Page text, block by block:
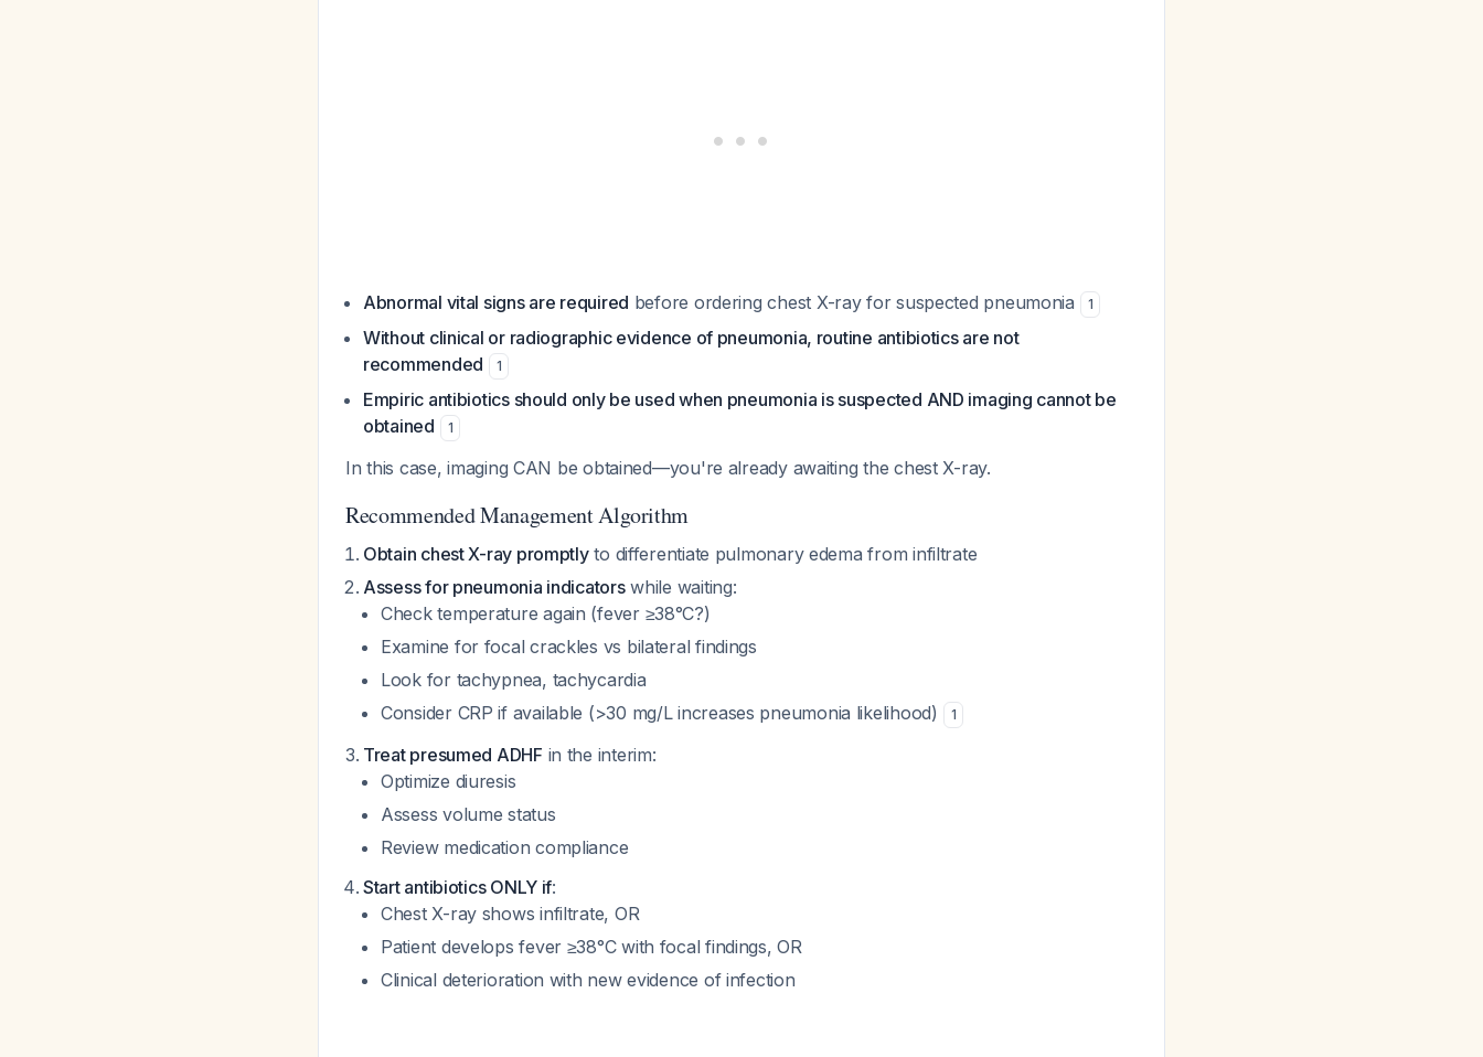
Abnormal vital signs are required before ordering chest X-ray for suspected pneumonia 1
Without clinical or radiographic evidence of pneumonia, routine antibiotics are not
recommended
1
Empiric antibiotics should only be used when pneumonia is suspected AND imaging cannot be
obtained
1
In this case, imaging CAN be obtained—you're already awaiting the chest X-ray.
Recommended Management Algorithm
Obtain chest X-ray promptlyto differentiate pulmonary edema from infiltrate
Assess for pneumonia indicatorswhile waiting:
Check temperature again (fever ≥38°C?)
Examine for focal crackles vs bilateral findings
Look for tachypnea, tachycardia
Consider CRP if available (>30 mg/L increases pneumonia likelihood)
1
Treat presumed ADHF in the interim:
Optimize diuresis
Assess volume status
Review medication compliance
Start antibiotics ONLY if:
Chest X-ray shows infiltrate, OR
Patient develops fever ≥38°C with focal findings, OR
Clinical deterioration with new evidence of infection